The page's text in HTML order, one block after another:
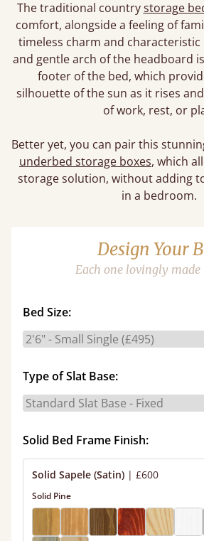
The traditional countrystorage
comfort, alongside a feeling of
timeless charm and
and gentle arch of the headboard
footer of the bed, which
silhouette of the sun as it rises
of work, rest, or
Better yet, you can pair this
underbed storage boxes, which
storage solution, without adding
in a bedroom.
Design Your
Each one lovingly made
Bed Size:
Type of Slat Base:
Solid Bed Frame Finish:
Solid Sapele (Satin) | £600
Solid Pine